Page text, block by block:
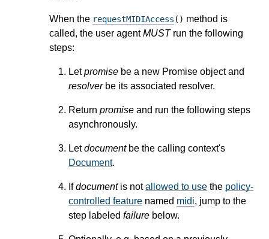
When the requestMIDIAccess () method is
called, the user agentMUSTrun the following
steps:
Letpromise be a new Promise object and
resolverbe its associated resolver.
Return promise and run the following steps
asynchronously.
Letdocumentbe the calling context's
Document.
Ifdocumentis notallowed to use the policy-
controlled feature named midi, jump to the
step labeled failure below.